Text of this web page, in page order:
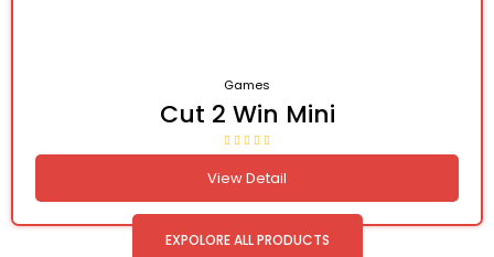
Games
Cut 2 Win Mini
View Detail
EXPOLORE ALL PRODUCTS